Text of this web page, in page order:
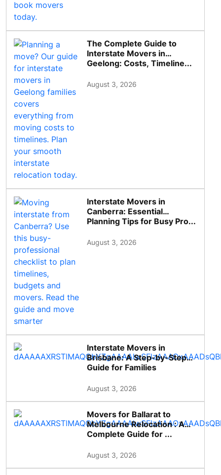
The Complete Guide to
Interstate Movers in
Geelong: Costs, Timeline...
August 3, 2026
Interstate Movers in
Canberra: Essential
Planning Tips for Busy Pro...
August 3, 2026
Interstate Movers in
Brisbane: A Step-by-Step
Guide for Families
August 3, 2026
Movers for Ballarat to
Melbourne Relocation : A
Complete Guide for ...
August 3, 2026